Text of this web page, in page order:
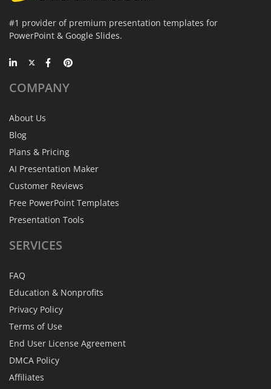
#1 provider of premium presentation templates for
PowerPoint & Google Slides.
COMPANY
About Us
Blog
Plans & Pricing
AI Presentation Maker
Customer Reviews
Free PowerPoint Templates
Presentation Tools
SERVICES
FAQ
Education & Nonprofits
Privacy Policy
Terms of Use
End User License Agreement
DMCA Policy
Affiliates